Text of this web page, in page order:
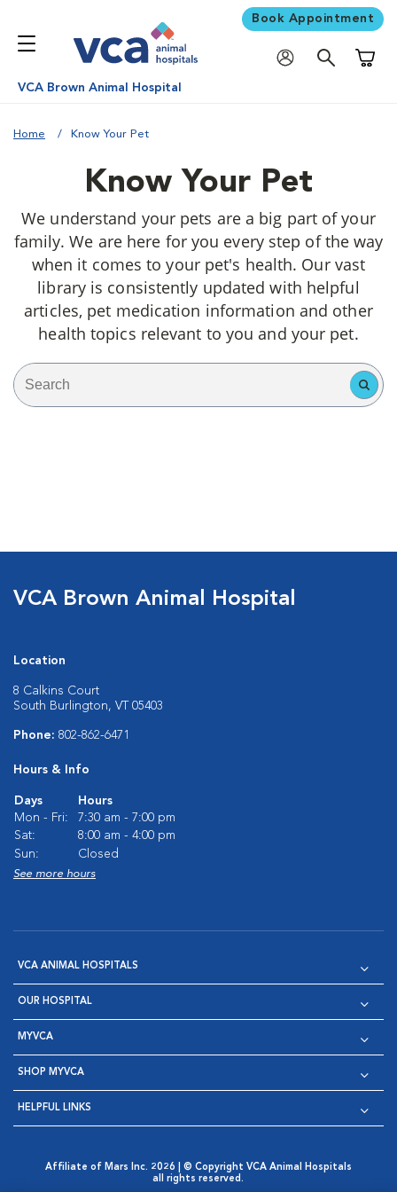
Book Appointment
VCA Brown Animal Hospital
Home Know Your Pet
Know Your Pet
We understand your pets are a big part of your
family. We are here for you every step of the way
when it comes to your pet's health. Our vast
library is consistently updated with helpful
articles, pet medication information and other
health topics relevant to you and your pet.
VCA Brown Animal Hospital
Location
8 Calkins Court
South Burlington, VT 05403
Phone: 802-862-6471
Hours & Info
Days
Hours
Mon - Fri:
7:30 am - 7:00 pm
Sat:
8:00 am - 4:00 pm
Sun:
Closed
See more hours
VCA ANIMAL HOSPITALS
OUR HOSPITAL
MYVCA
SHOP MYVCA
HELPFUL LINKS
Affiliate of Mars Inc. 2026 | © Copyright VCA Animal Hospitals
all rights reserved.